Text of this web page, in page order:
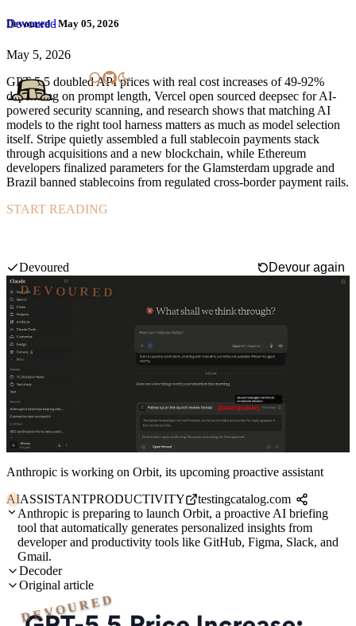
Devoured
Devoured - May 05, 2026
May 5, 2026
GPT-5.5 doubled API prices with real cost increases of 49-92%
depending on prompt length, Vercel open sourced deepsec for AI-
powered security scanning, and research shows that matching AI
models to the right tool harness matters as much as model selection
itself. Stripe quietly assembled a full stablecoin payments stack
through acquisitions and a new blockchain, while Ethereum
developers finalized parameters for the Glamsterdam upgrade and
Brazil banned stablecoins from regulated cross-border payment rails.
START READING
Devoured
Devour again
DEVOURED
Anthropic is working on Orbit, its upcoming proactive assistant
AIASSISTANTPRODUCTIVITY
testingcatalog.com
Anthropic is preparing to launch Orbit, a proactive AI briefing
tool that automatically generates personalized insights from
developer and productivity tools like GitHub, Figma, Slack, and
Gmail.
Decoder
Original article
DEVOURED